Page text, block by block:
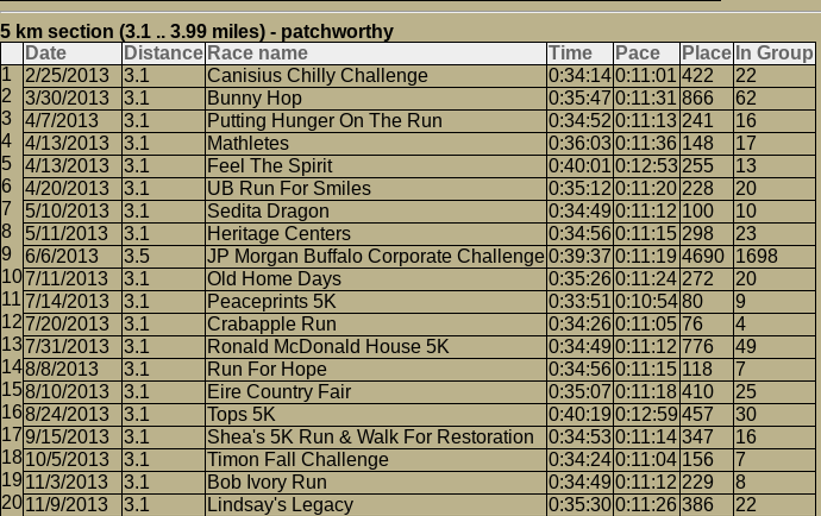
5 km section (3.1 .. 3.99 miles) - patchworthy
Date
Distance Race name Time Pace Place In Group
2/25/2013
3.1 Canisius Chilly Challenge 0:34:140:11:01 422
22
3/30/2013
3.1 Bunny Hop 0:35:47 0:11:31 866
62
4/7/2013
3.1 Putting Hunger On The Run 0:34:52 0:11:13 241
16
4/13/2013
3.1 Mathletes 0:36:030:11:36 148
17
4/13/2013
3.1 Feel The Spirit 0:40:01 0:12:53 255
13
4/20/2013
3.1 UB Run For Smiles 0:35:12 0:11:20 228
20
5/10/2013
3.1 Sedita Dragon 0:34:49 0:11:12 100
10
5/11/2013
3.1 Heritage Centers 0:34:560:11:15 298
23
6/6/2013
3.5 JP Morgan Buffalo Corporate Challenge0:39:37 0:11:19 4690 1698
7/11/2013
3.1 Old Home Days 0:35:260:11:24 272
20
7/14/2013
3.1 Peaceprints 5K 0:33:51 0:10:5480
9
7/20/2013
3.1 Crabapple Run 0:34:260:11:05 76
4
7/31/2013
3.1 Ronald McDonald House 5K 0:34:49 0:11:12 776
49
8/8/2013
3.1 Run For Hope 0:34:560:11:15 118
7
8/10/2013
3.1 Eire Country Fair 0:35:07 0:11:18 410
25
8/24/2013
3.1 Tops 5K 0:40:19 0:12:59 457
30
9/15/2013
3.1 Shea's 5K Run & Walk For Restoration 0:34:530:11:14 347
16
10/5/2013
3.1 Timon Fall Challenge 0:34:240:11:04 156
7
11/3/2013
3.1 Bob Ivory Run 0:34:49 0:11:12 229
8
11/9/2013
3.1 Lindsay's Legacy 0:35:300:11:26 386
22